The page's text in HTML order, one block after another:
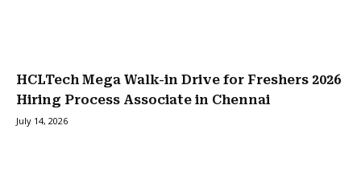
HCLTech Mega Walk-in Drive for Freshers 2026
Hiring Process Associate in Chennai
July 14, 2026